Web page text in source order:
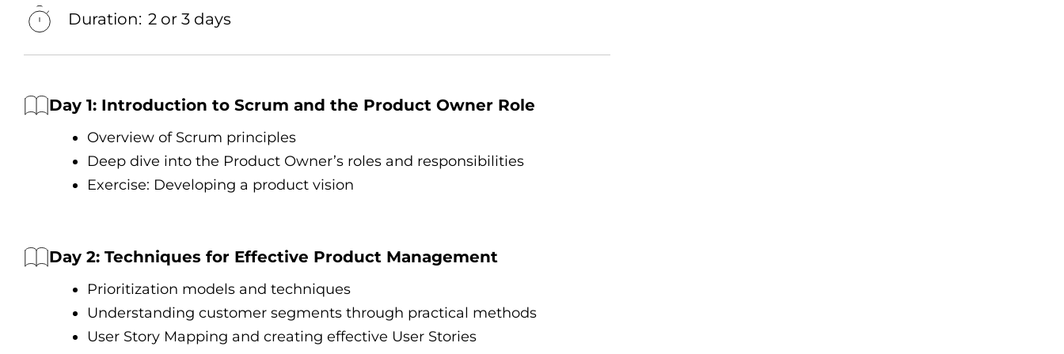
Duration: 2 or 3 days
Day 1: Introduction tо Scrum and the Product Owner Role
Overview оf Scrum principles
Deep dive into the Product Owner’s roles and responsibilities
Exercise: Developing a product vision
Day 2: Techniques for Effective Product Management
Prioritization models and techniques
Understanding customer segments through practical methods
User Story Mapping and creating effective User Stories